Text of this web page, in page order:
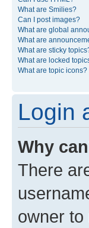
What are Smilies?
Can I post images?
What are global
What are
What are sticky
What are locked
What are topic icons?
Login
Why
There
owner to